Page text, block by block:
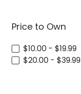
Price to Own
$10.00 - $19.99
$20.00 - $39.99